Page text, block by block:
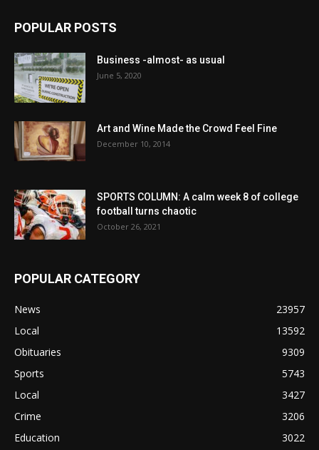
POPULAR POSTS
Business -almost- as usual
June 5, 2020
Art and Wine Made the Crowd Feel Fine
December 10, 2014
SPORTS COLUMN: A calm week 8 of college
football turns chaotic
October 26, 2021
POPULAR CATEGORY
News
23957
Local
13592
Obituaries
9309
Sports
5743
Local
3427
Crime
3206
Education
3022